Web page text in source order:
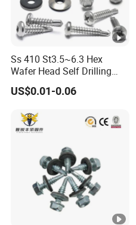
Ss 410 St3.5~6.3 Hex
Wafer Head Self Drilling
Roofing Screws
US$0.01-0.06